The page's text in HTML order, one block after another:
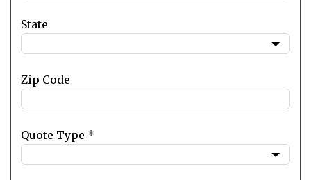
State
Zip Code
Quote Type *